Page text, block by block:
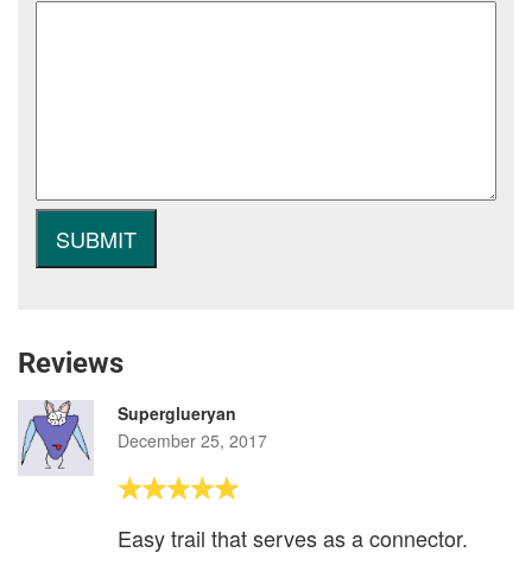
Reviews
Superglueryan
December 25, 2017
Easy trail that serves as a connector.